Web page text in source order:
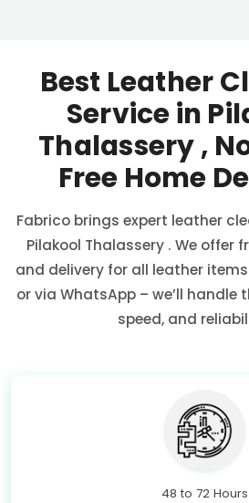
Best Leather
Service in
Thalassery,
Free Home
Fabrico brings expert leather
Pilakool Thalassery . We offer
and delivery for all leather
or via WhatsApp – we’ll handle
speed, and
48 to 72 Hours